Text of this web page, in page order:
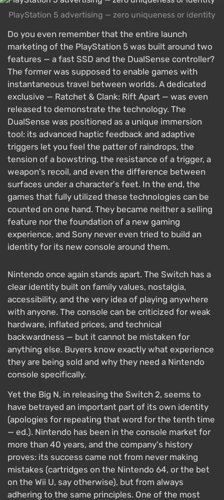
PlayStation 5 advertising — zero uniqueness or identity
Do you even remember that the entire launch
marketing of the PlayStation 5 was built around two
features — a fast SSD and the DualSense controller?
The former was supposed to enable games with
instantaneous travel between worlds. A dedicated
exclusive — Ratchet & Clank: Rift Apart — was even
released to demonstrate the technology. The
DualSense was positioned as a unique immersion
tool: its advanced haptic feedback and adaptive
triggers let you feel the patter of raindrops, the
tension of a bowstring, the resistance of a trigger, a
weapon's recoil, and even the difference between
surfaces under a character's feet. In the end, the
games that fully utilized these technologies can be
counted on one hand. They became neither a selling
feature nor the foundation of a new gaming
experience, and Sony never even tried to build an
identity for its new console around them.
Nintendo once again stands apart. The Switch has a
clear identity built on family values, nostalgia,
accessibility, and the very idea of playing anywhere
with anyone. The console can be criticized for weak
hardware, inflated prices, and technical
backwardness — but it cannot be mistaken for
anything else. Buyers know exactly what experience
they are being sold and why they need a Nintendo
console specifically.
Yet the Big N, in releasing the Switch 2, seems to
have betrayed an important part of its own identity
(apologies for repeating that word for the tenth time
— ed.). Nintendo has been in the console market for
more than 40 years, and the company's history
proves: its success came not from never making
mistakes (cartridges on the Nintendo 64, or the bet
on the Wii U, say otherwise), but from always
adhering to the same principles. One of the most